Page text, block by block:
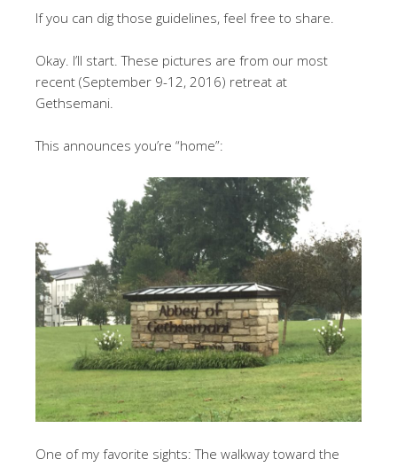
If you can dig those guidelines, feel free to share.
Okay. I’ll start. These pictures are from our most
recent (September 9-12, 2016) retreat at
Gethsemani.
This announces you’re “home”:
One of my favorite sights: The walkway toward the